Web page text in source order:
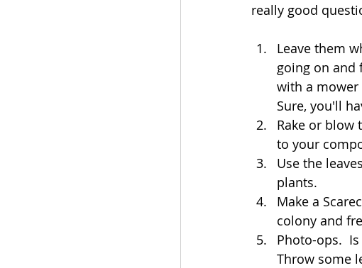
really good
Leave them
going on and
with a mower
Sure, you'll
Rake or blow
to your
Use the
plants.
Make a
colony and
Photo-ops.
Throw some